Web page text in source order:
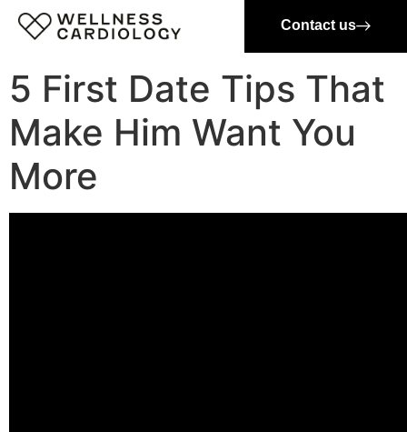
Contact us
5 First Date Tips That
Make Him Want You
More